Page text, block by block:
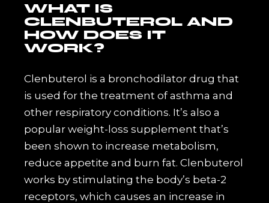
WHAT IS
CLENBUTEROL AND
HOW DOES IT
WORK?
Clenbuterol is a bronchodilator drug that
is used for the treatment of asthma and
other respiratory conditions. It’s also a
popular weight-loss supplement that’s
been shown to increase metabolism,
reduce appetite and burn fat. Clenbuterol
works by stimulating the body’s beta-2
receptors, which causes an increase in